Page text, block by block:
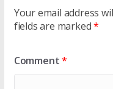
Your email address
fields are marked*
Comment*